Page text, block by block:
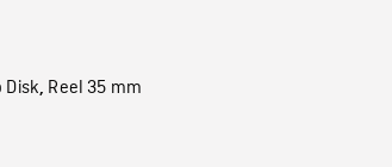
Disk, Reel 35 mm